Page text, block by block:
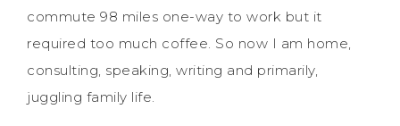
commute 98 miles one-way to work but it
required too much coffee. So now I am home,
consulting, speaking, writing and primarily,
juggling family life.